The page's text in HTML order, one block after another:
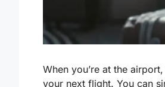
When you’re at the
your next flight. You can